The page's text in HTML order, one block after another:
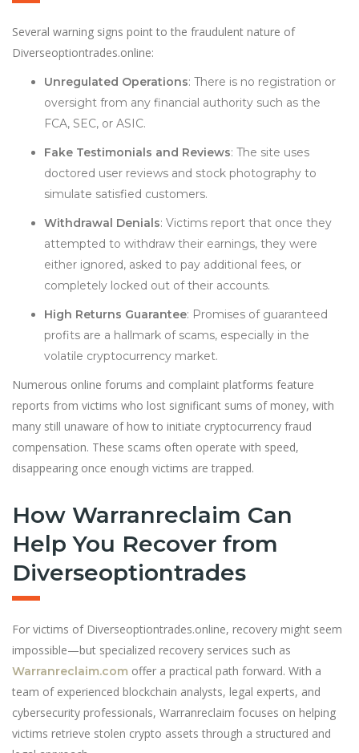
Several warning signs point to the fraudulent nature of
Diverseoptiontrades.online:
Unregulated Operations: There is no registration or
oversight from any financial authority such as the
FCA, SEC, or ASIC.
Fake Testimonials and Reviews: The site uses
doctored user reviews and stock photography to
simulate satisfied customers.
Withdrawal Denials: Victims report that once they
attempted to withdraw their earnings, they were
either ignored, asked to pay additional fees, or
completely locked out of their accounts.
High Returns Guarantee: Promises of guaranteed
profits are a hallmark of scams, especially in the
volatile cryptocurrency market.
Numerous online forums and complaint platforms feature
reports from victims who lost significant sums of money, with
many still unaware of how to initiate cryptocurrency fraud
compensation. These scams often operate with speed,
disappearing once enough victims are trapped.
How Warranreclaim Can
Help You Recover from
Diverseoptiontrades
For victims of Diverseoptiontrades.online, recovery might seem
impossible—but specialized recovery services such as
Warranreclaim.com offer a practical path forward. With a
team of experienced blockchain analysts, legal experts, and
cybersecurity professionals, Warranreclaim focuses on helping
victims retrieve stolen crypto assets through a structured and